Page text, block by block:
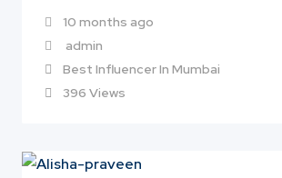
10 months ago
admin
Best Influencer In Mumbai
396 Views